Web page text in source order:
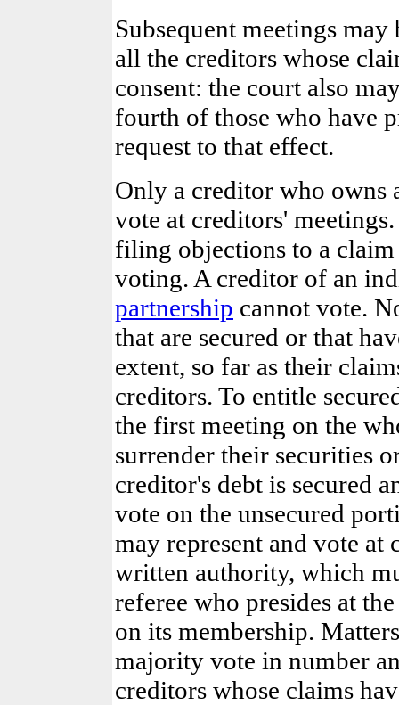
Subsequent meetings
all the creditors whose
consent: the court also
fourth of those who have
request to that effect.
Only a creditor who owns
vote at creditors'
filing objections to a
voting. A creditor of an
partnership cannot vote.
that are secured or that
extent, so far as their
creditors. To entitle
the first meeting on the
surrender their securities
creditor's debt is secured
vote on the unsecured
may represent and vote
written authority, which
referee who presides at
on its membership.
majority vote in number
creditors whose claims